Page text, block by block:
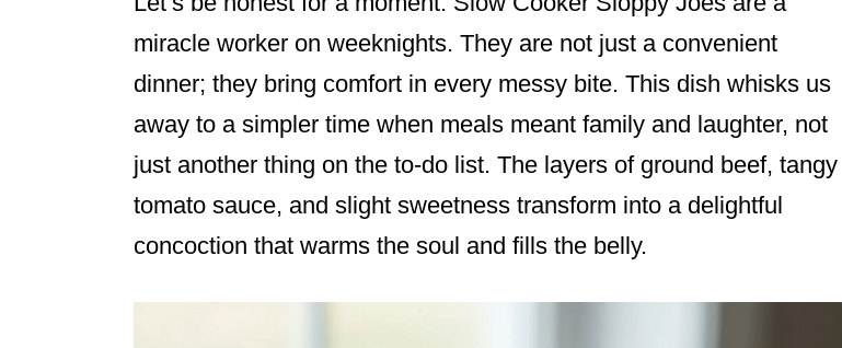
miracle worker on weeknights. They are not just a convenient
dinner; they bring comfort in every messy bite. This dish whisks us
away to a simpler time when meals meant family and laughter, not
just another thing on the to-do list. The layers of ground beef, tangy
tomato sauce, and slight sweetness transform into a delightful
concoction that warms the soul and fills the belly.